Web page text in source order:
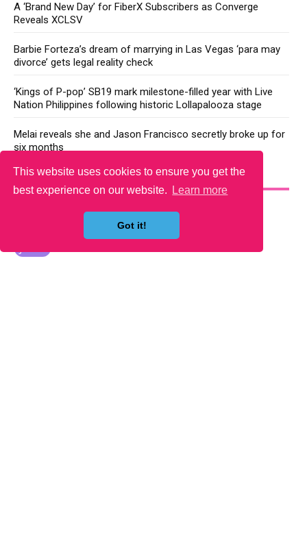
This website uses cookies to ensure you get the
best experience on our website.
Learn more
Got it!
A ‘Brand New Day’ for FiberX Subscribers as Converge
Reveals XCLSV
Barbie Forteza’s dream of marrying in Las Vegas ‘para may
divorce’ gets legal reality check
‘Kings of P-pop’ SB19 mark milestone-filled year with Live
Nation Philippines following historic Lollapalooza stage
Melai reveals she and Jason Francisco secretly broke up for
six months
YOU MAY LIKE